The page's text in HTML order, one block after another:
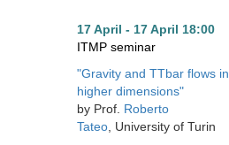
17 April - 17 April 18:00
ITMP seminar
"Gravity and TTbar flows in
higher dimensions"
by Prof. Roberto
Tateo , University of Turin